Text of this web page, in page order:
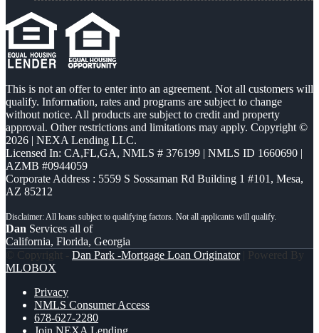
This is not an offer to enter into an agreement. Not all customers will
qualify. Information, rates and programs are subject to change
without notice. All products are subject to credit and property
approval. Other restrictions and limitations may apply. Copyright ©
2026 | NEXA Lending LLC.
Licensed In: CA,FL,GA, NMLS # 376199 | NMLS ID 1660690 |
AZMB #0944059
Corporate Address : 5559 S Sossaman Rd Building 1 #101, Mesa,
AZ 85212
Dan Services all of
California, Florida, Georgia
© Copyright - Dan Park -Mortgage Loan Originator| Powered By
MLOBOX
Privacy
NMLS Consumer Access
678-627-2280
Join NEXA Lending